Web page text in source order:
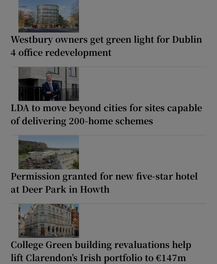
Westbury owners get green light for Dublin
4 office redevelopment
LDA to move beyond cities for sites capable
of delivering 200-home schemes
Permission granted for new five-star hotel
at Deer Park in Howth
College Green building revaluations help
lift Clarendon’s Irish portfolio to €147m